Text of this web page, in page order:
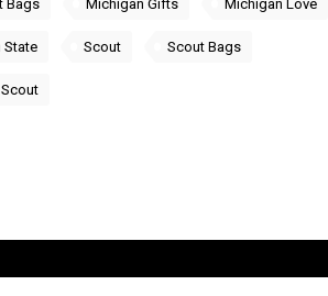
Bags Michigan Gifts Michigan Love
State Scout Scout Bags
Scout